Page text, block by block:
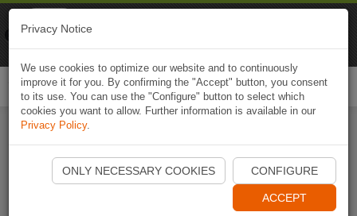
Start Naviki App
Privacy Notice
We use cookies to optimize our website and to continuously
improve it for you. By confirming the "Accept" button, you consent
to its use. You can use the "Configure" button to select which
cookies you want to allow. Further information is available in our
Privacy Policy.
ONLY NECESSARY COOKIES CONFIGURE
ACCEPT
Naviki